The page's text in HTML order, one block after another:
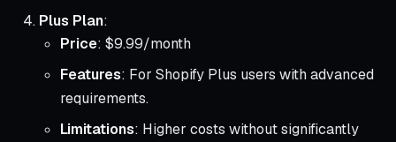
Plus Plan:
Price: $9.99/month
Features: For Shopify Plus users with advanced
requirements.
Limitations: Higher costs without significantly